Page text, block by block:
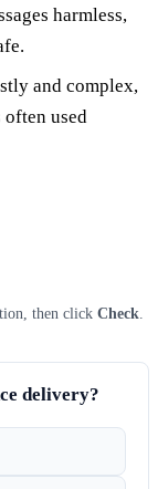
harmless,
and complex,
often used
then click Check
delivery?